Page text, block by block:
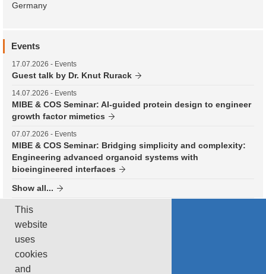
Germany
Events
17.07.2026 - Events
Guest talk by Dr. Knut Rurack
14.07.2026 - Events
MIBE & COS Seminar: AI-guided protein design to engineer
growth factor mimetics
07.07.2026 - Events
MIBE & COS Seminar: Bridging simplicity and complexity:
Engineering advanced organoid systems with
bioeingineered interfaces
Show all...
Subscribe to RSS
TUM News
This
website
uses
cookies
and